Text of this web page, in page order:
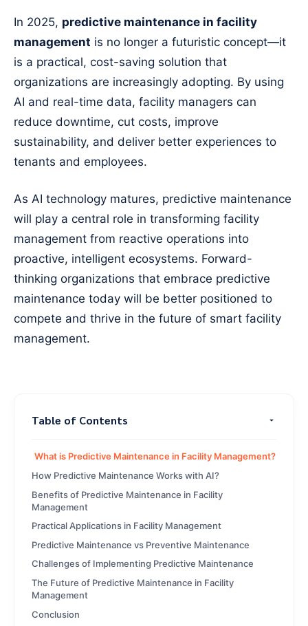
In 2025, predictive maintenance in facility
management is no longer a futuristic concept—it
is a practical, cost-saving solution that
organizations are increasingly adopting. By using
AI and real-time data, facility managers can
reduce downtime, cut costs, improve
sustainability, and deliver better experiences to
tenants and employees.
As AI technology matures, predictive maintenance
will play a central role in transforming facility
management from reactive operations into
proactive, intelligent ecosystems. Forward-
thinking organizations that embrace predictive
maintenance today will be better positioned to
compete and thrive in the future of smart facility
management.
Table of Contents
What is Predictive Maintenance in Facility Management?
How Predictive Maintenance Works with AI?
Benefits of Predictive Maintenance in Facility
Management
Practical Applications in Facility Management
Predictive Maintenance vs Preventive Maintenance
Challenges of Implementing Predictive Maintenance
The Future of Predictive Maintenance in Facility
Management
Conclusion